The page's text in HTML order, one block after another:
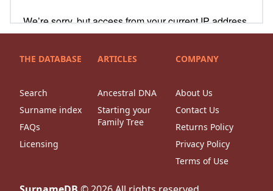
THE DATABASE
Search
Surname index
FAQs
Licensing
ARTICLES
Ancestral DNA
Starting your
Family Tree
COMPANY
About Us
Contact Us
Returns Policy
Privacy Policy
Terms of Use